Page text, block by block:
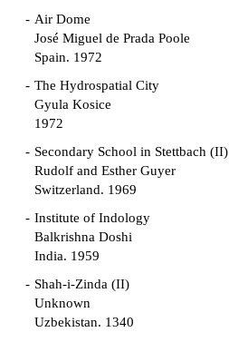
Air Dome
José Miguel de Prada Poole
Spain. 1972
The Hydrospatial City
Gyula Kosice
1972
Secondary School in Stettbach (II)
Rudolf and Esther Guyer
Switzerland. 1969
Institute of Indology
Balkrishna Doshi
India. 1959
Shah-i-Zinda (II)
Unknown
Uzbekistan. 1340